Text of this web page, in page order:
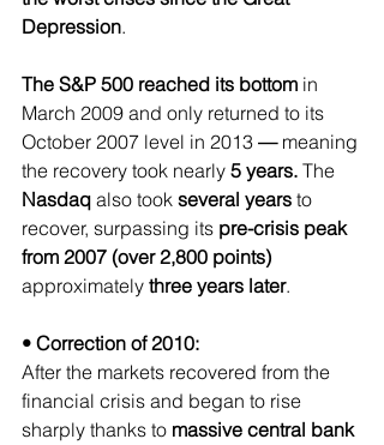
Depression.
The S&P 500 reached its bottom in
March 2009 and only returned to its
October 2007 level in 2013 — meaning
the recovery took nearly 5 years. The
Nasdaq also took several years to
recover, surpassing its pre-crisis peak
from 2007 (over 2,800 points)
approximately three years later.
• Correction of 2010:
After the markets recovered from the
financial crisis and began to rise
sharply thanks to massive central bank